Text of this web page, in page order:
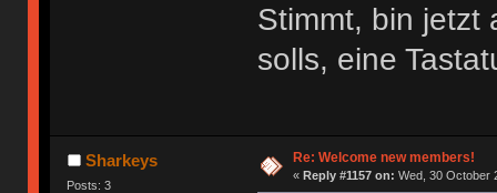
Stimmt, bin jetzt
solls, eine
Sharkeys
Posts: 3
Re: Welcome new members!
« Reply #1157 on: Wed, 30 October